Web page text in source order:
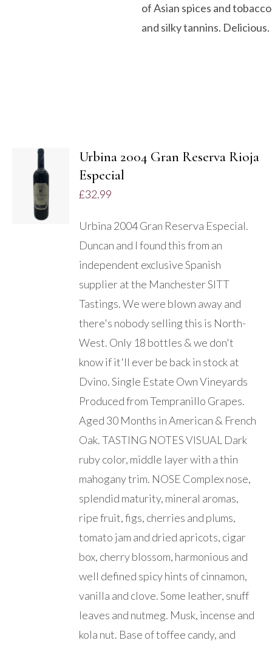
of Asian spices and
and silky tannins. Delicious.
ADD TO
BASKET
/
DETAILS
Urbina 2004 Gran Reserva Rioja
Especial
£32.99
Urbina 2004 Gran Reserva Especial.
Duncan and I found this from an
independent exclusive Spanish
supplier at the Manchester SITT
Tastings. We were blown away and
there's nobody selling this is North-
West. Only 18 bottles & we don't
know if it'll ever be back in stock at
Dvino. Single Estate Own Vineyards
Produced from Tempranillo Grapes.
Aged 30 Months in American & French
Oak. TASTING NOTES VISUAL Dark
ruby color, middle layer with a thin
mahogany trim. NOSE Complex nose,
splendid maturity, mineral aromas,
ripe fruit, figs, cherries and plums,
tomato jam and dried apricots, cigar
box, cherry blossom, harmonious and
well defined spicy hints of cinnamon,
vanilla and clove. Some leather, snuff
leaves and nutmeg. Musk, incense and
kola nut. Base of toffee candy, and